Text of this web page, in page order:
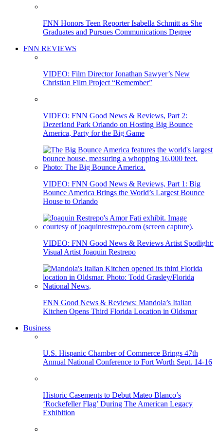
FNN Honors Teen Reporter Isabella Schmitt as She
Graduates and Pursues Communications Degree
FNN REVIEWS
VIDEO: Film Director Jonathan Sawyer’s New
Christian Film Project “Remember”
VIDEO: FNN Good News & Reviews, Part 2:
Dezerland Park Orlando on Hosting Big Bounce
America, Party for the Big Game
VIDEO: FNN Good News & Reviews, Part 1: Big
Bounce America Brings the World’s Largest Bounce
House to Orlando
VIDEO: FNN Good News & Reviews Artist Spotlight:
Visual Artist Joaquin Restrepo
FNN Good News & Reviews: Mandola’s Italian
Kitchen Opens Third Florida Location in Oldsmar
Business
U.S. Hispanic Chamber of Commerce Brings 47th
Annual National Conference to Fort Worth Sept. 14-16
Historic Casements to Debut Mateo Blanco’s
‘Rockefeller Flag’ During The American Legacy
Exhibition